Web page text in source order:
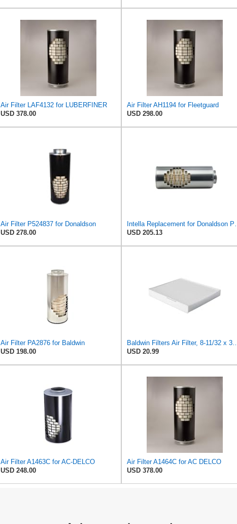
Air Filter LAF4132 for LUBERFINER
USD 378.00
Air Filter AH1194 for Fleetguard
USD 298.00
Air Filter P524837 for Donaldson
USD 278.00
Intella Replacement for
USD 205.13
Air Filter PA2876 for Baldwin
USD 198.00
Baldwin Filters Air
USD 20.99
Air Filter A1463C for AC-DELCO
USD 248.00
Air Filter A1464C for AC DELCO
USD 378.00